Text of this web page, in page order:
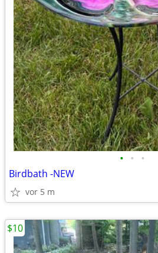
• • •
Birdbath -NEW
vor 5 m
$10